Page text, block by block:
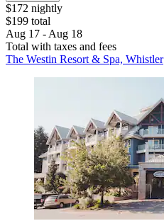
$172 nightly
$199 total
Aug 17 - Aug 18
Total with taxes and fees
The Westin Resort & Spa, Whistler